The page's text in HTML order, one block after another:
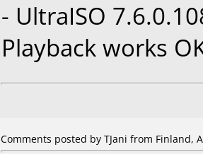
- UltraISO
Playback works
Comments posted by TJani from Finland,